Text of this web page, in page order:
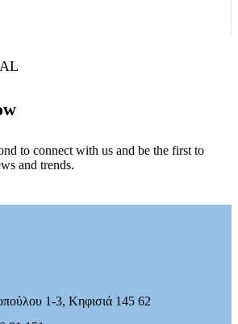
to connect with us and be the first to
and trends.
1-3, Κηφισιά 145 62